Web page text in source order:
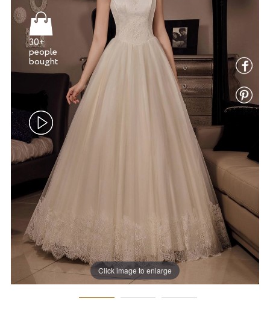
Click image to enlarge
30+
people